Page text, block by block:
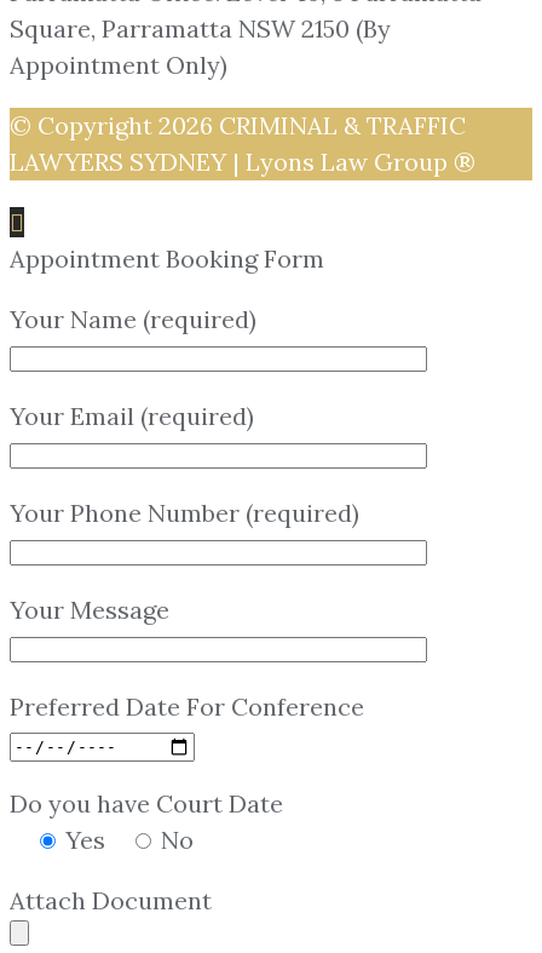
Square, Parramatta NSW 2150 (By
Appointment Only)
© Copyright 2026 CRIMINAL & TRAFFIC
LAWYERS SYDNEY | Lyons Law Group ®
Appointment Booking Form
Your Name (required)
Your Email (required)
Your Phone Number (required)
Your Message
Preferred Date For Conference
Do you have Court Date
Yes
No
Attach Document